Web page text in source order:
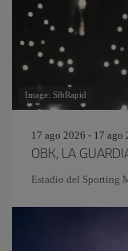
Image: SibRapid
17 ago 2026 - 17 ago
OBK, LA
Estadio del Sporting